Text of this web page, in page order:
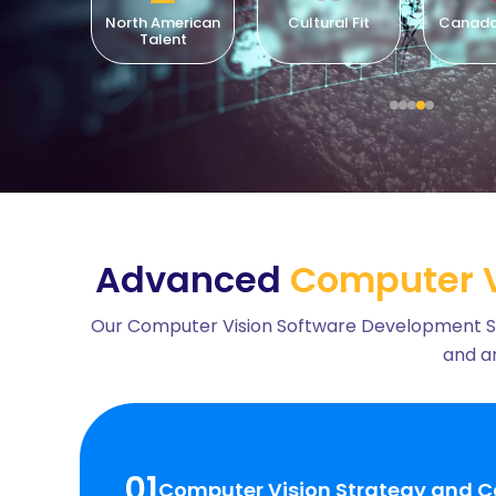
Cultural Fit Canada-Based
Advanced Computer
Our Computer Vision Software Development
and
Computer Vision Strategy and